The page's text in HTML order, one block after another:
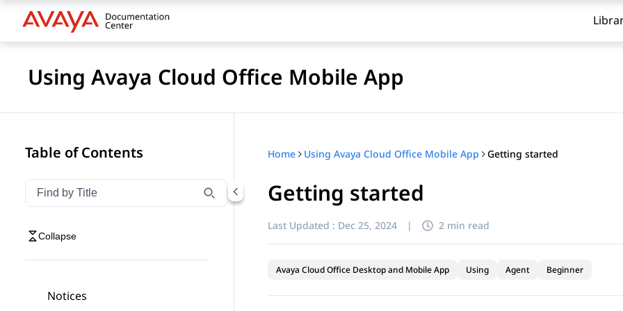
Using Avaya Cloud Office Mobile App
Table of Contents
Filter navigation by title
Type to filter navigation items by title
Collapse
Notices
Home Using Avaya Cloud Office Mobile App Getting started
Getting started
Last Updated : Dec 25, 2024 | 2 min read
Avaya Cloud Office Desktop and Mobile App Using Agent Beginner